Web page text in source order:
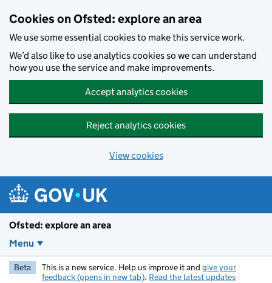
Cookies on Ofsted: explore an area
We use some essential cookies to make this service work.
We’d also like to use analytics cookies so we can understand
how you use the service and make improvements.
Accept analytics cookies
Reject analytics cookies
View cookies
Ofsted: explore an area
Menu
Beta This is a new service. Help us improve it and give your
feedback (opens in new tab). Read the latest updates